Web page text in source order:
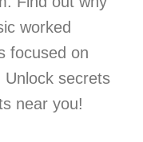
worked
focused on
Unlock secrets
near you!